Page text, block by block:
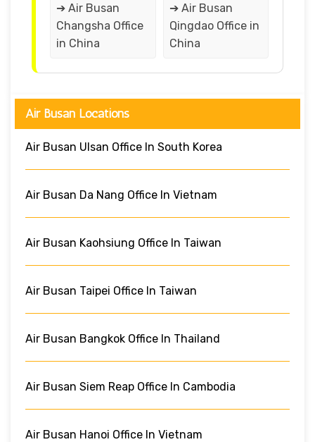
➔ Air Busan
Changsha Office
in China
➔ Air Busan
Qingdao Office in
China
Air Busan Locations
Air Busan Ulsan Office In South Korea
Air Busan Da Nang Office In Vietnam
Air Busan Kaohsiung Office In Taiwan
Air Busan Taipei Office In Taiwan
Air Busan Bangkok Office In Thailand
Air Busan Siem Reap Office In Cambodia
Air Busan Hanoi Office In Vietnam